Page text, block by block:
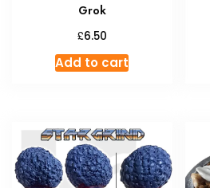
Grok
£6.50
Add to cart